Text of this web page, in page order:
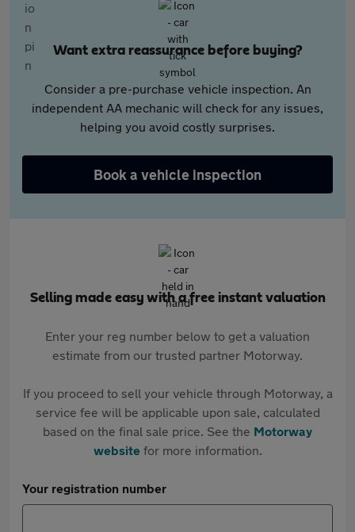
Want extra reassurance before buying?
Consider a pre-purchase vehicle inspection. An
independent AA mechanic will check for any issues,
helping you avoid costly surprises.
Book a vehicle inspection
Selling made easy with a free instant valuation
Enter your reg number below to get a valuation
estimate from our trusted partner Motorway.
If you proceed to sell your vehicle through Motorway, a
service fee will be applicable upon sale, calculated
based on the final sale price. See the Motorway
websitefor more information.
Your registration number